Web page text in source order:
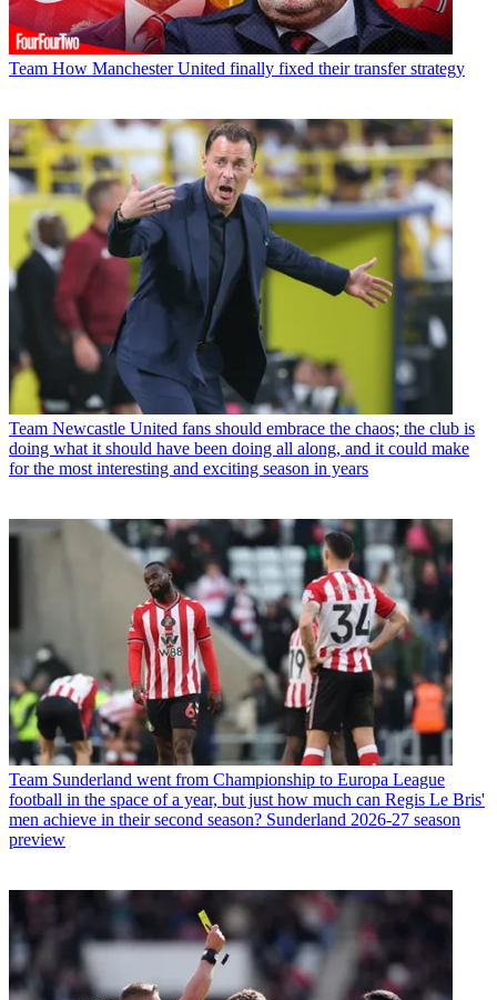
Team How Manchester United finally fixed their transfer strategy
Team Newcastle United fans should embrace the chaos; the club is
doing what it should have been doing all along, and it could make
for the most interesting and exciting season in years
Team Sunderland went from Championship to Europa League
football in the space of a year, but just how much can Regis Le Bris'
men achieve in their second season? Sunderland 2026-27 season
preview